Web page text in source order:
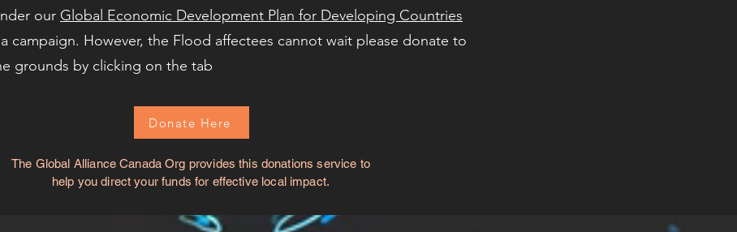
our Global Economic Development Plan for Developing Countries
campaign. However, the Flood affectees cannot wait please donate to
grounds by clicking on the tab
Donate Here
The Global Alliance Canada Org provides this donations service to
help you direct your funds for effective local impact.